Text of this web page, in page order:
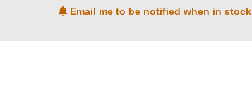
Email me to be notified when in stock